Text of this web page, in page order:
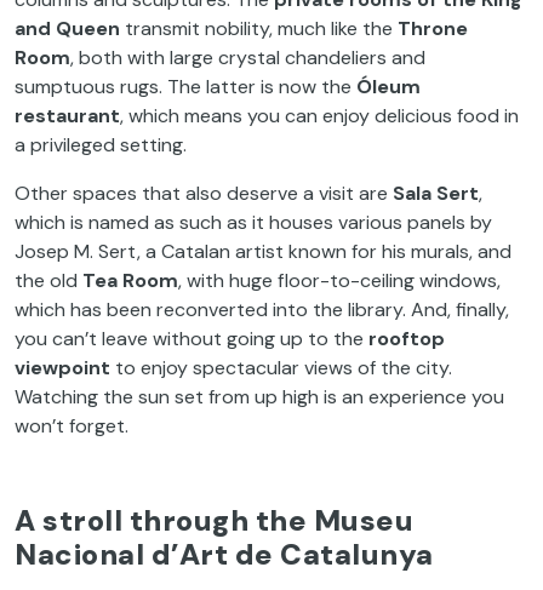
and Queen transmit nobility, much like the Throne
Room, both with large crystal chandeliers and
sumptuous rugs. The latter is now the Óleum
restaurant, which means you can enjoy delicious food in
a privileged setting.
Other spaces that also deserve a visit are Sala Sert,
which is named as such as it houses various panels by
Josep M. Sert, a Catalan artist known for his murals, and
the old Tea Room, with huge floor-to-ceiling windows,
which has been reconverted into the library. And, finally,
you can’t leave without going up to the rooftop
viewpoint to enjoy spectacular views of the city.
Watching the sun set from up high is an experience you
won’t forget.
A stroll through the Museu
Nacional d’Art de Catalunya